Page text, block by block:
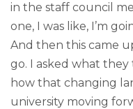
in the staff council
one, I was like, I’m
And then this came
go. I asked what
how that changing
university moving